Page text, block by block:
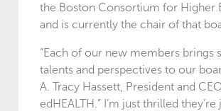
the Boston Consortium for Higher
and is currently the chair of that
“Each of our new members brings
talents and perspectives to our
A. Tracy Hassett, President and
edHEALTH.” I’m just thrilled